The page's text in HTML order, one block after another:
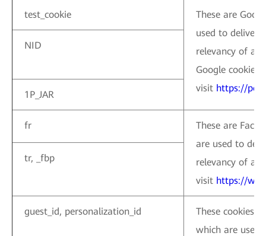
test_cookie
These are
used to deliver,
relevancy of
Google cookies,
visit https://
NID
1P_JAR
fr
These are
are used to
relevancy of
visit https://
tr, _fbp
guest_id, personalization_id
These cookies
which are used